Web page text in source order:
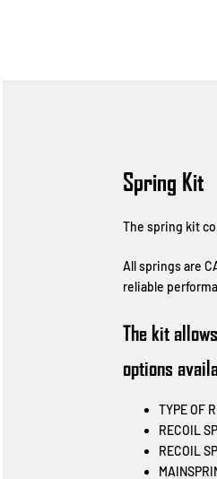
Spring Kit
The spring kit
All springs are
reliable
The kit
options
TYPE OF
RECOIL
RECOIL